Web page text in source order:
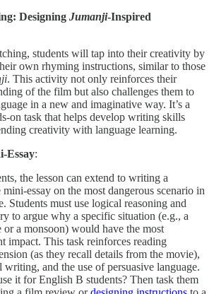
Designing Jumanji-Inspired
students will tap into their creativity by
own rhyming instructions, similar to those
. This activity not only reinforces their
of the film but also challenges them to
in a new and imaginative way. It’s a
on task that helps develop writing skills
creativity with language learning.
Essay:
the lesson can extend to writing a
essay on the most dangerous scenario in
Students must use logical reasoning and
to argue why a specific situation (e.g., a
or a monsoon) would have the most
impact. This task reinforces reading
(as they recall details from the movie),
writing, and the use of persuasive language.
it for English B students? Then task them